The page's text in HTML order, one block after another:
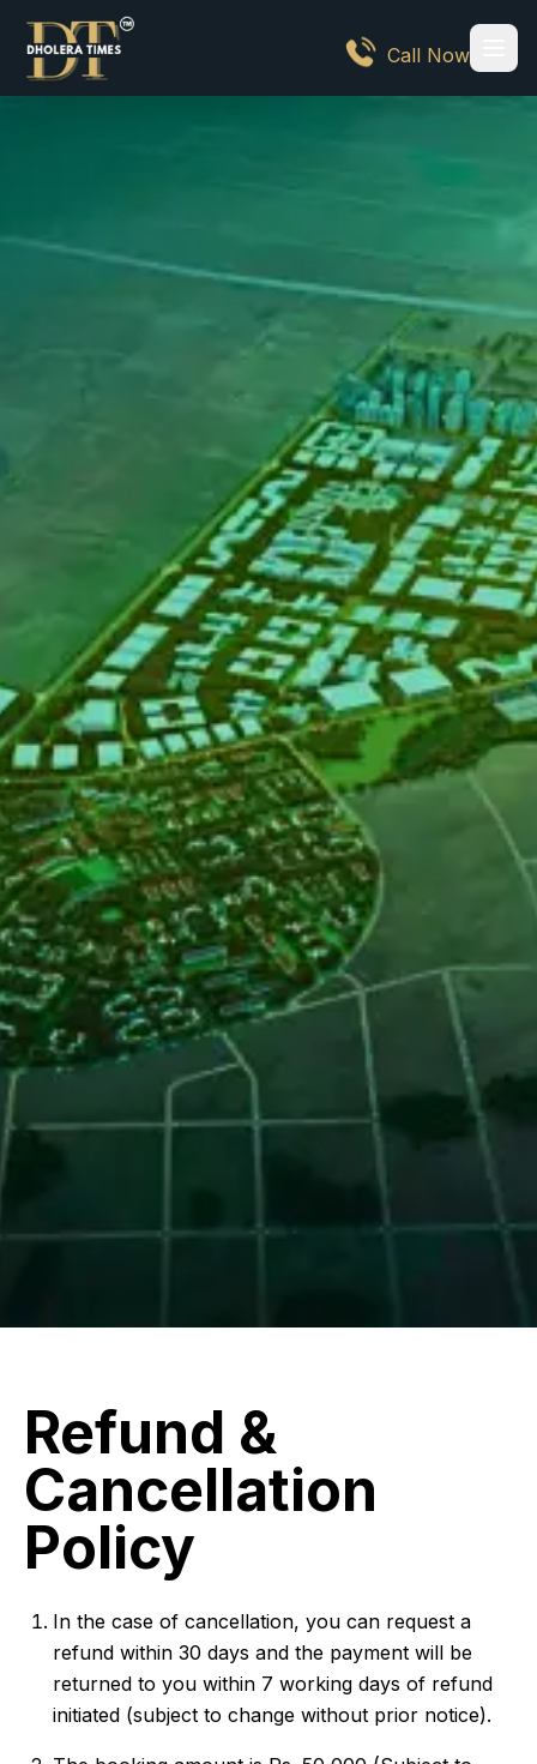
Call Now
Refund &
Cancellation
Policy
In the case of cancellation, you can request a
refund within 30 days and the payment will be
returned to you within 7 working days of refund
initiated (subject to change without prior notice).